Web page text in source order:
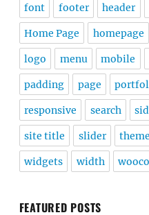
font footer header
Home Page homepage
logo menu mobile
padding page
responsive search
site title slider theme
widgets width
FEATURED POSTS